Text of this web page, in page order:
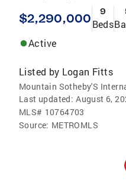
$2,290,000 9
Beds
Active
Listed by Logan Fitts
Mountain Sotheby'S
Last updated: August 6,
MLS# 10764703
Source: METROMLS